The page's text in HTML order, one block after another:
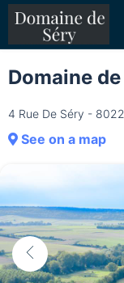
Domaine
4 Rue De Séry -
See on a map